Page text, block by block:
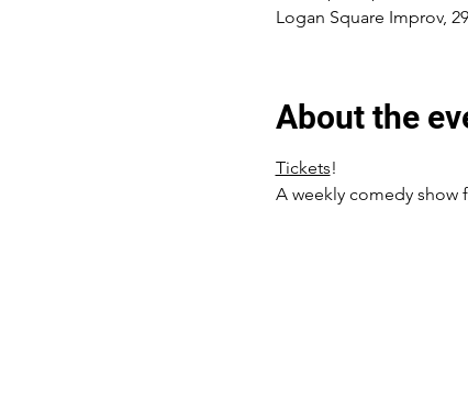
Logan Square Improv,
About the
Tickets!
A weekly comedy show